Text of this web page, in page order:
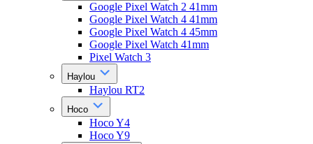
Google Pixel Watch 2 41mm
Google Pixel Watch 4 41mm
Google Pixel Watch 4 45mm
Google Pixel Watch 41mm
Pixel Watch 3
Haylou
Haylou RT2
Hoco
Hoco Y4
Hoco Y9